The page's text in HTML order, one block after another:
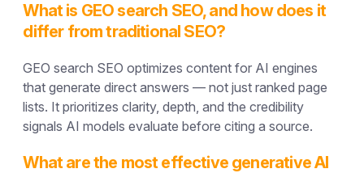
What is GEO search SEO, and how does it
differ from traditional SEO?
GEO search SEO optimizes content for AI engines
that generate direct answers — not just ranked page
lists. It prioritizes clarity, depth, and the credibility
signals AI models evaluate before citing a source.
What are the most effective generative AI